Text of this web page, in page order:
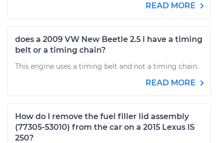
READ MORE
does a 2009 VW New Beetle 2.5 l have a timing
belt or a timing chain?
This engine uses a timing belt and not a timing chain.
READ MORE
How do I remove the fuel filler lid assembly
(77305-53010) from the car on a 2015 Lexus IS
250?